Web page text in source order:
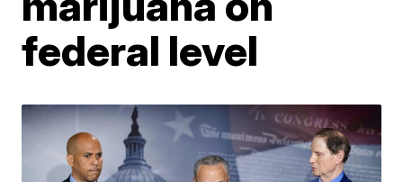
federal level